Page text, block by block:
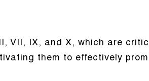
VII, IX, and X, which are
them to effectively